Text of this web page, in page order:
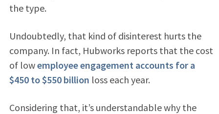
the type.
Undoubtedly, that kind of disinterest hurts the
company. In fact, Hubworks reports that the cost
of lowemployee engagement accounts for a
$450 to $550 billion loss each year.
Considering that, it’s understandable why the